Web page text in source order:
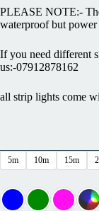
PLEASE NOTE:-
waterproof but
If you need different
us:-07912878162
all strip lights come
5m 10m 15m